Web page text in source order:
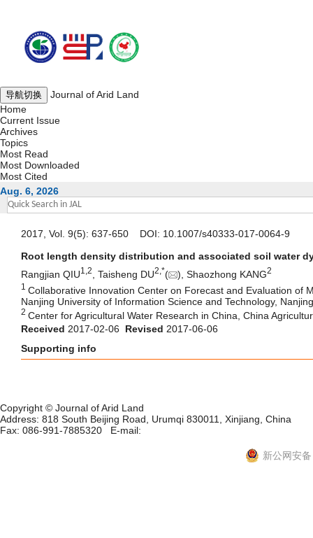
导航切换
Journal of Arid Land
Home
Current Issue
Archives
Topics
Most Read
Most Downloaded
Most Cited
Aug. 6, 2026
2017, Vol. 9(5): 637-650 DOI: 10.1007/s40333-017-0064-9
Root length density distribution and associated soil water
Rangjian QIU1, 2 , Taisheng DU2, *( ), Shaozhong KANG2
1 Collaborative Innovation Center on Forecast and Evaluation of
Nanjing University of Information Science and Technology,
2 Center for Agricultural Water Research in China, China
Received 2017-02-06 Revised 2017-06-06
Supporting info
Copyright © Journal of Arid Land
Address: 818 South Beijing Road, Urumqi 830011, Xinjiang, China
Fax: 086-991-7885320 E-mail:
新公网安